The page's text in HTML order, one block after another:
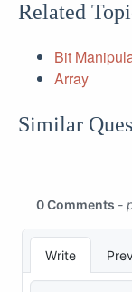
Related
Bit
Array
Similar